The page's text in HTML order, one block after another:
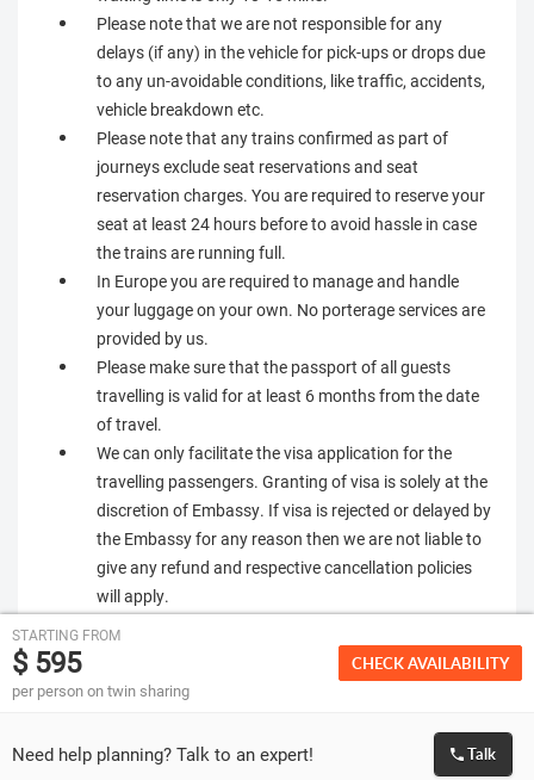
Please note that we are not responsible for any
delays (if any) in the vehicle for pick-ups or drops due
to any un-avoidable conditions, like traffic, accidents,
vehicle breakdown etc.
Please note that any trains confirmed as part of
journeys exclude seat reservations and seat
reservation charges. You are required to reserve your
seat at least 24 hours before to avoid hassle in case
the trains are running full.
In Europe you are required to manage and handle
your luggage on your own. No porterage services are
provided by us.
Please make sure that the passport of all guests
travelling is valid for at least 6 months from the date
of travel.
We can only facilitate the visa application for the
travelling passengers. Granting of visa is solely at the
discretion of Embassy. If visa is rejected or delayed by
the Embassy for any reason then we are not liable to
give any refund and respective cancellation policies
will apply.
STARTING FROM
$ 595
per person on twin sharing
CHECK AVAILABILITY
Need help planning? Talk to an expert! Talk